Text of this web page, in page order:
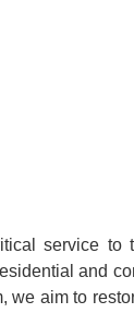
service to
and
we aim to